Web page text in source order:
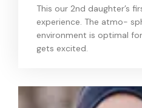
This our 2nd daughter’s
experience. The atmo-
environment is optimal
gets excited.